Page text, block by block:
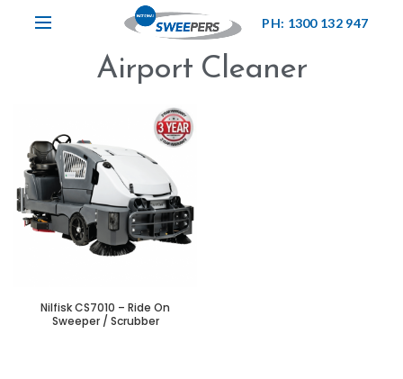
PH: 1300 132 947
Airport Cleaner
Nilfisk CS7010 – Ride On
Sweeper / Scrubber